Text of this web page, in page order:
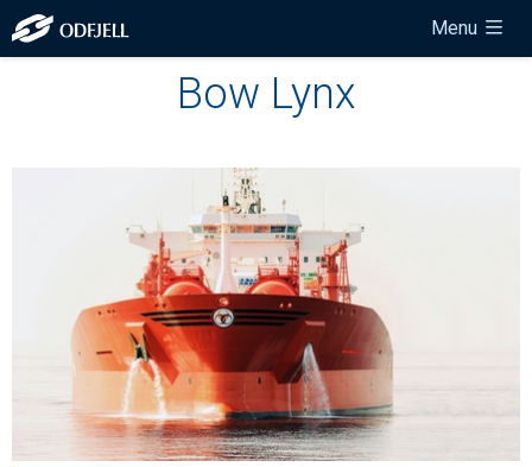
Menu
Bow Lynx